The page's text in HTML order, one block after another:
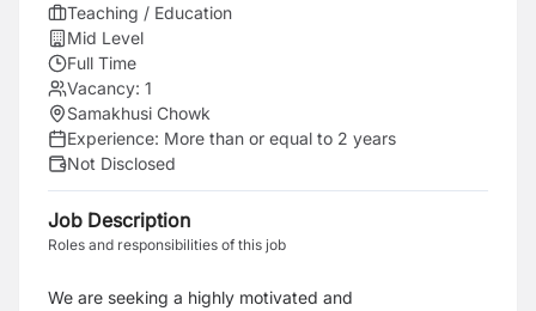
Teaching / Education
Mid Level
Full Time
Vacancy: 1
Samakhusi Chowk
Experience: More than or equal to 2 years
Not Disclosed
Job Description
Roles and responsibilities of this job
We are seeking a highly motivated and